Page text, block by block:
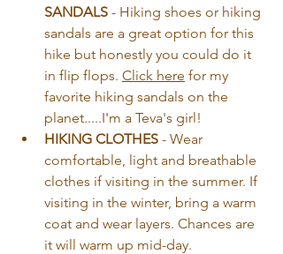
SANDALS - Hiking shoes or hiking
sandals are a great option for this
hike but honestly you could do it
in flip flops. Click here for my
favorite hiking sandals on the
planet.....I'm a Teva's girl!
HIKING CLOTHES - Wear
comfortable, light and breathable
clothes if visiting in the summer. If
visiting in the winter, bring a warm
coat and wear layers. Chances are
it will warm up mid-day.